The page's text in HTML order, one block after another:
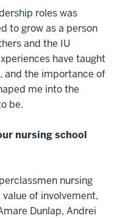
roles was
to grow as a person
and the IU
have taught
and the importance of
me into the
be.
nursing school
nursing
of involvement,
Dunlap, Andrei